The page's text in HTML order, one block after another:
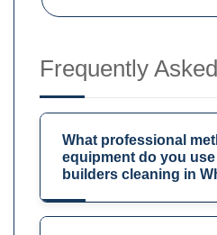
Frequently
What professional
equipment do you
builders cleaning in